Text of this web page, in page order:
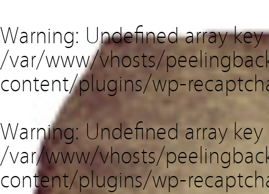
Warning: Undefined array
/var/www/vhosts/
content/plugins/wp-
Warning: Undefined array key
/var/www/vhosts/
content/plugins/wp-